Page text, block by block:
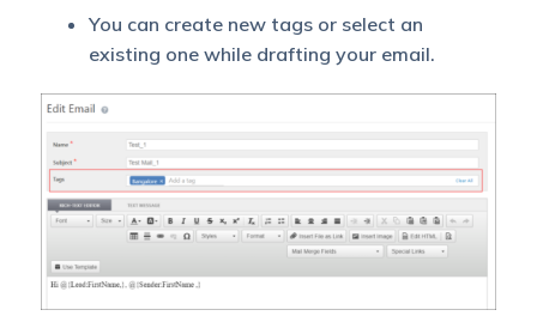
You can create new tags or select an
existing one while drafting your email.